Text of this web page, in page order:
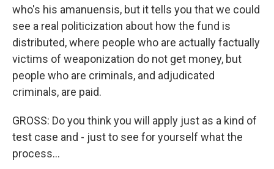
who's his amanuensis, but it tells you that we could
see a real politicization about how the fund is
distributed, where people who are actually factually
victims of weaponization do not get money, but
people who are criminals, and adjudicated
criminals, are paid.
GROSS: Do you think you will apply just as a kind of
test case and - just to see for yourself what the
process...